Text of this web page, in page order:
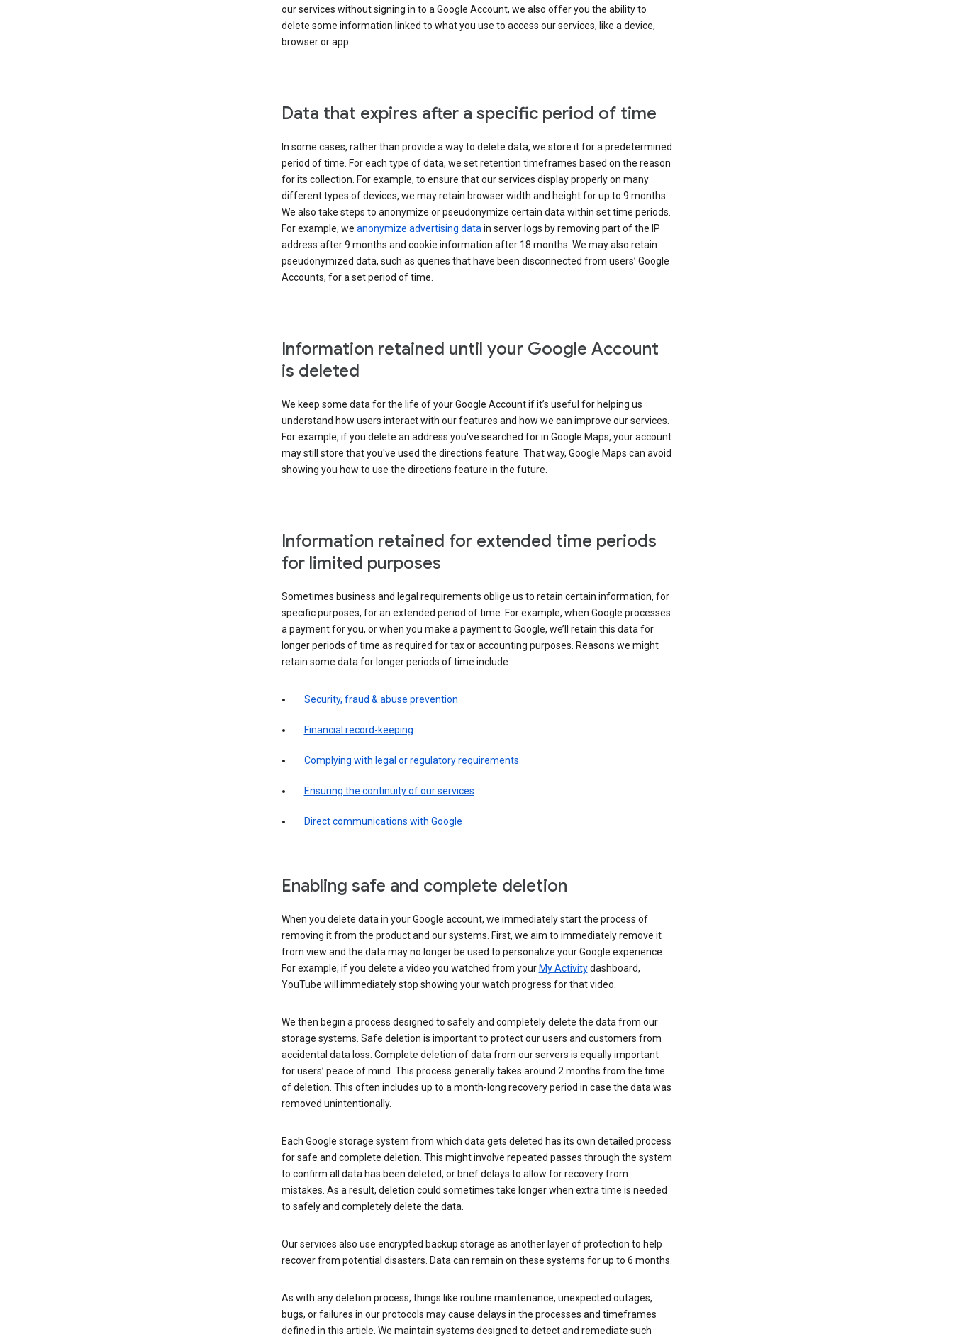
our services without signing in to a Google Account, we also offer you the ability to
delete some information linked to what you use to access our services, like a device,
browser or app.
Data that expires after a specific period of time
In some cases, rather than provide a way to delete data, we store it for a predetermined
period of time. For each type of data, we set retention timeframes based on the reason
for its collection. For example, to ensure that our services display properly on many
different types of devices, we may retain browser width and height for up to 9 months.
We also take steps to anonymize or pseudonymize certain data within set time periods.
For example, we anonymize advertising datain server logs by removing part of the IP
address after 9 months and cookie information after 18 months. We may also retain
pseudonymized data, such as queries that have been disconnected from users’ Google
Accounts, for a set period of time.
Information retained until your Google Account
is deleted
We keep some data for the life of your Google Account if it’s useful for helping us
understand how users interact with our features and how we can improve our services.
For example, if you delete an address you've searched for in Google Maps, your account
may still store that you've used the directions feature. That way, Google Maps can avoid
showing you how to use the directions feature in the future.
Information retained for extended time periods
for limited purposes
Sometimes business and legal requirements oblige us to retain certain information, for
specific purposes, for an extended period of time. For example, when Google processes
a payment for you, or when you make a payment to Google, we’ll retain this data for
longer periods of time as required for tax or accounting purposes. Reasons we might
retain some data for longer periods of time include:
Security, fraud & abuse prevention
Financial record-keeping
Complying with legal or regulatory requirements
Ensuring the continuity of our services
Direct communications with Google
Enabling safe and complete deletion
When you delete data in your Google account, we immediately start the process of
removing it from the product and our systems. First, we aim to immediately remove it
from view and the data may no longer be used to personalize your Google experience.
For example, if you delete a video you watched from your My Activitydashboard,
YouTube will immediately stop showing your watch progress for that video.
We then begin a process designed to safely and completely delete the data from our
storage systems. Safe deletion is important to protect our users and customers from
accidental data loss. Complete deletion of data from our servers is equally important
for users’ peace of mind. This process generally takes around 2 months from the time
of deletion. This often includes up to a month-long recovery period in case the data was
removed unintentionally.
Each Google storage system from which data gets deleted has its own detailed process
for safe and complete deletion. This might involve repeated passes through the system
to confirm all data has been deleted, or brief delays to allow for recovery from
mistakes. As a result, deletion could sometimes take longer when extra time is needed
to safely and completely delete the data.
Our services also use encrypted backup storage as another layer of protection to help
recover from potential disasters. Data can remain on these systems for up to 6 months.
As with any deletion process, things like routine maintenance, unexpected outages,
bugs, or failures in our protocols may cause delays in the processes and timeframes
defined in this article. We maintain systems designed to detect and remediate such